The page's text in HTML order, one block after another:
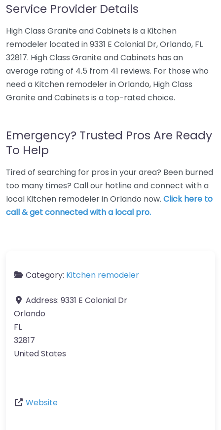
Service Provider Details
High Class Granite and Cabinets is a Kitchen
remodeler located in 9331 E Colonial Dr, Orlando, FL
32817. High Class Granite and Cabinets has an
average rating of 4.5 from 41 reviews. For those who
need a Kitchen remodeler in Orlando, High Class
Granite and Cabinets is a top-rated choice.
Emergency? Trusted Pros Are Ready
To Help
Tired of searching for pros in your area? Been burned
too many times? Call our hotline and connect with a
local Kitchen remodeler in Orlando now. Click here to
call & get connected with a local pro.
Category: Kitchen remodeler
Address: 9331 E Colonial Dr
Orlando
FL
32817
United States
Website